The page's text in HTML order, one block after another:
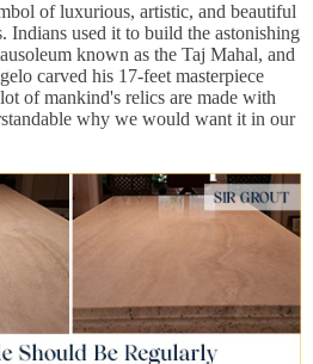
of luxurious, artistic, and beautiful
Indians used it to build the astonishing
known as the Taj Mahal, and
carved his 17-feet masterpiece
of mankind's relics are made with
why we would want it in our